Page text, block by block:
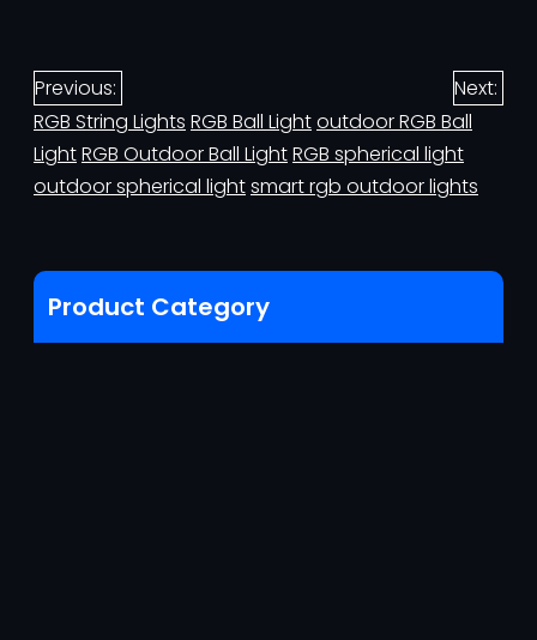
Previous:
Next:
RGB String Lights RGB Ball Lightoutdoor RGB Ball
LightRGB Outdoor Ball LightRGB spherical light
outdoor spherical lightsmart rgb outdoor lights
Product Category